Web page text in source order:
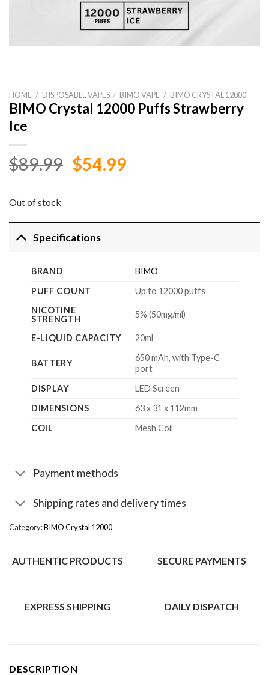
HOME / DISPOSABLE VAPES / BIMO VAPE / BIMO CRYSTAL 12000
BIMO Crystal 12000 Puffs Strawberry
Ice
$89.99 Original
$54.99Current
Out of stock
Specifications
BRAND
BIMO
PUFF COUNT
Up to 12000 puffs
NICOTINE
STRENGTH
5% (50mg/ml)
E-LIQUID CAPACITY 20ml
BATTERY
650 mAh, with Type-C
port
DISPLAY
LED Screen
DIMENSIONS
63 x 31 x 112mm
COIL
Mesh Coil
Payment methods
Shipping rates and delivery times
Category:BIMO Crystal 12000
AUTHENTIC PRODUCTS SECURE PAYMENTS
EXPRESS SHIPPING DAILY DISPATCH
DESCRIPTION